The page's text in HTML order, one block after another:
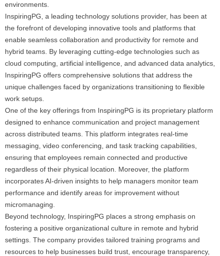
environments.
InspiringPG, a leading technology solutions provider, has been at
the forefront of developing innovative tools and platforms that
enable seamless collaboration and productivity for remote and
hybrid teams. By leveraging cutting-edge technologies such as
cloud computing, artificial intelligence, and advanced data analytics,
InspiringPG offers comprehensive solutions that address the
unique challenges faced by organizations transitioning to flexible
work setups.
One of the key offerings from InspiringPG is its proprietary platform
designed to enhance communication and project management
across distributed teams. This platform integrates real-time
messaging, video conferencing, and task tracking capabilities,
ensuring that employees remain connected and productive
regardless of their physical location. Moreover, the platform
incorporates AI-driven insights to help managers monitor team
performance and identify areas for improvement without
micromanaging.
Beyond technology, InspiringPG places a strong emphasis on
fostering a positive organizational culture in remote and hybrid
settings. The company provides tailored training programs and
resources to help businesses build trust, encourage transparency,